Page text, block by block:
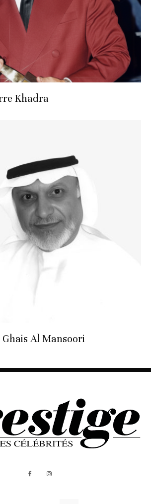
Khadra
Al Mansoori